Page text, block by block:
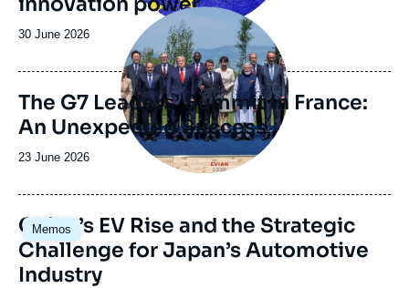
Date
publication
30 June 2026
Image
principale
The G7 Leaders’ Summit in France:
An Unexpected Success
Date
publication
23 June 2026
Memos
Image
principale
China’s EV Rise and the Strategic
Challenge for Japan’s Automotive
Industry